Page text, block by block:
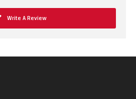
Write A Review